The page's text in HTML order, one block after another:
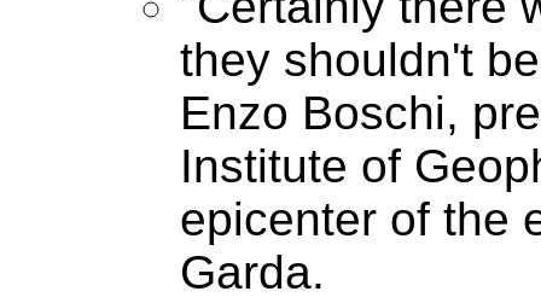
they shouldn't
Enzo Boschi,
Institute of
epicenter of the
Garda.